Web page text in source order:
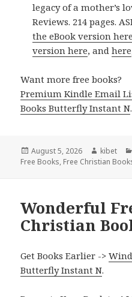
legacy of a mother’s
Reviews. 214 pages.
the eBook version here
version here, andhere
Want more free books?
Premium Kindle Email
Books Butterfly Instant N.
Posted
on
August 5, 2026 Author
kibet
Free Books, Free Christian
Wonderful
Christian
Get Books Earlier ->
Butterfly Instant N.